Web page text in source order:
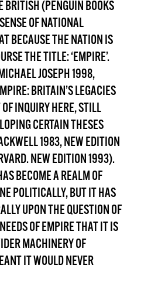
AGAIN UNTIL I HAVE READ ANOTHER 3 ARTICLES.
BRITISH(PENGUIN BOOKS
OF NATIONAL
BECAUSE THE NATION IS
THE TITLE: ‘EMPIRE’.
JOSEPH 1998,
BRITAIN’S LEGACIES
INQUIRY HERE, STILL
CERTAIN THESES
1983, NEW EDITION
NEW EDITION 1993).
BECOME A REALM OF
POLITICALLY, BUT IT HAS
UPON THE QUESTION OF
OF EMPIRE THAT IT IS
MACHINERY OF
IT WOULD NEVER